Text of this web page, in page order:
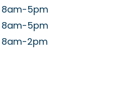
8am-5pm
8am-5pm
8am-2pm